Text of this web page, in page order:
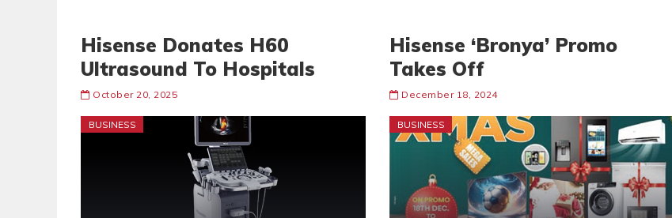
Hisense Donates H60
Ultrasound To Hospitals
October 20, 2025
BUSINESS
Hisense ‘Bronya’ Promo
Takes Off
December 18, 2024
BUSINESS